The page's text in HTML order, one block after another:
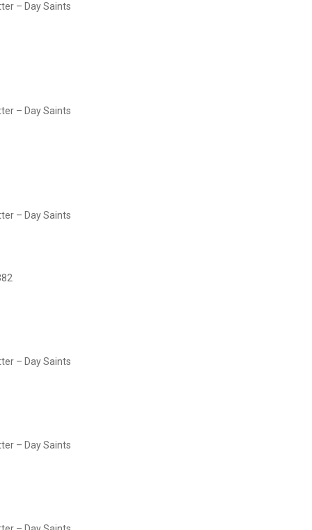
– Day Saints
– Day Saints
– Day Saints
– Day Saints
– Day Saints